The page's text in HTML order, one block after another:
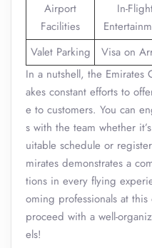
Airport
Facilities
In-
Valet Parking Visa on
In a nutshell, the
akes constant efforts to
e to customers. You can
s with the team whether
uitable schedule or
mirates demonstrates a
tions in every flying
oming professionals at
proceed with a well-
els!